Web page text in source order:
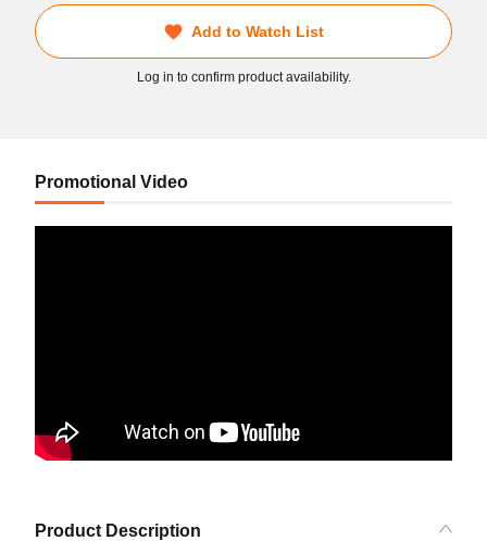
Add to Watch List
Log in to confirm product availability.
Promotional Video
Product Description